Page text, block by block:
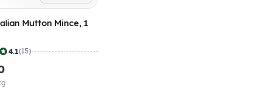
Mutton Mince, 1
4.1(15)